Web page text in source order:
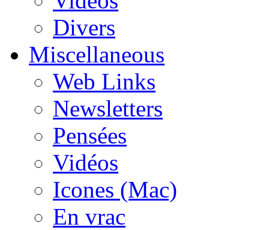
Divers
Miscellaneous
Web Links
Newsletters
Pensées
Vidéos
Icones (Mac)
En vrac